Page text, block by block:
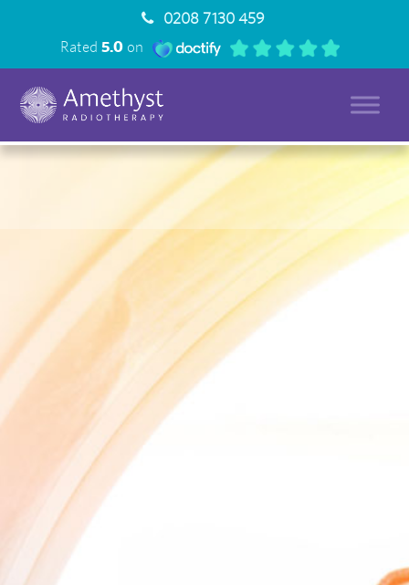
0208 7130 459
Rated5.0 on